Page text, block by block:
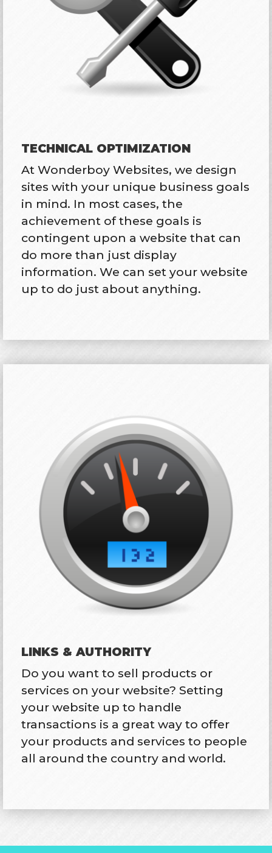
TECHNICAL OPTIMIZATION
At Wonderboy Websites, we design
sites with your unique business goals
in mind. In most cases, the
achievement of these goals is
contingent upon a website that can
do more than just display
information. We can set your website
up to do just about anything.
LINKS & AUTHORITY
Do you want to sell products or
services on your website? Setting
your website up to handle
transactions is a great way to offer
your products and services to people
all around the country and world.